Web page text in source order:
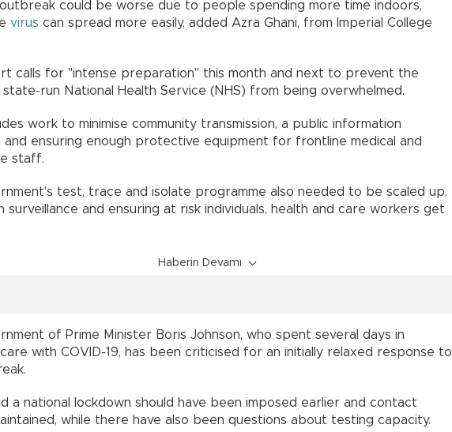
could be worse due to people spending more time indoors,
virus can spread more easily, added Azra Ghani, from Imperial College
calls for "intense preparation" this month and next to prevent the
run National Health Service (NHS) from being overwhelmed.
work to minimise community transmission, a public information
and ensuring enough protective equipment for frontline medical and
staff.
test, trace and isolate programme also needed to be scaled up,
surveillance and ensuring at risk individuals, health and care workers get
Haberin Devamı
of Prime Minister Boris Johnson, who spent several days in
with COVID-19, has been criticised for an initially relaxed response to
a national lockdown should have been imposed earlier and contact
while there have also been questions about testing capacity.